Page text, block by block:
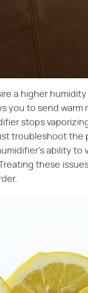
a higher
you to send
stops
troubleshoot the
ability to
these